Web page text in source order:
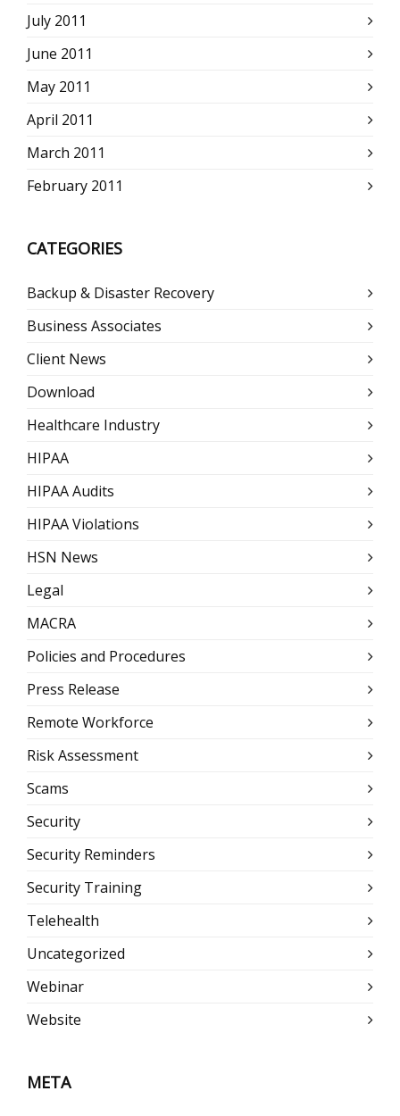
July 2011
June 2011
May 2011
April 2011
March 2011
February 2011
CATEGORIES
Backup & Disaster Recovery
Business Associates
Client News
Download
Healthcare Industry
HIPAA
HIPAA Audits
HIPAA Violations
HSN News
Legal
MACRA
Policies and Procedures
Press Release
Remote Workforce
Risk Assessment
Scams
Security
Security Reminders
Security Training
Telehealth
Uncategorized
Webinar
Website
META